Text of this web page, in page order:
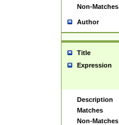
Non-Matches
Author
Title
Expression
Description
Matches
Non-Matches